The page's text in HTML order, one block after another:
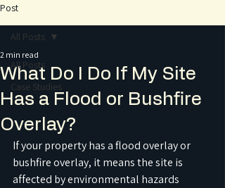
Post
All Posts
Case Studies
All Posts
What Do I Do If My Site
Has a Flood or Bushfire
Overlay?
2 min read
If your property has a flood overlay or
bushfire overlay, it means the site is
affected by environmental hazards